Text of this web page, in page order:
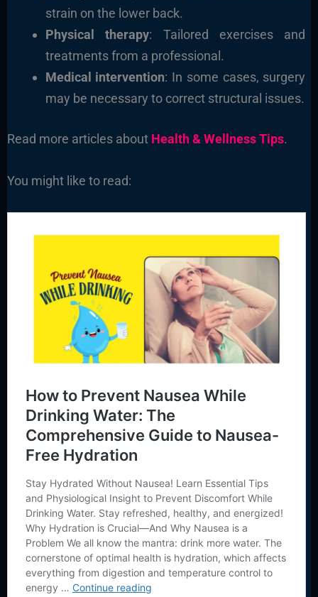
strain on the lower back.
Physical therapy: Tailored exercises and
treatments from a professional.
Medical intervention: In some cases, surgery
may be necessary to correct structural issues.
Read more articles about Health & Wellness Tips.
You might like to read: